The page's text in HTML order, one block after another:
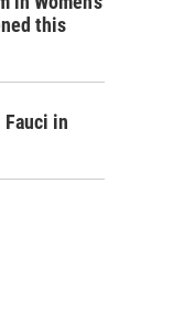
this
Fauci in